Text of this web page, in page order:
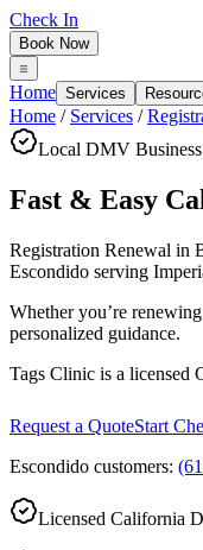
Check In
Book Now
Home Services
Home / Services /
Local DMV Business
Fast & Easy
Registration Renewal in
Escondido serving
Whether you’re
personalized guidance.
Tags Clinic is a licensed
Request a QuoteStart
Escondido customers:
Licensed California